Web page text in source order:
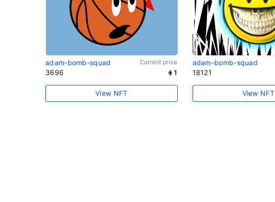
adam-bomb-squad Current price
3696 1
View NFT
adam-bomb-squad
18121
View NFT